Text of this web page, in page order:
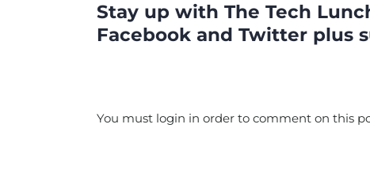
Stay up with The Tech
Facebook and Twitter plus
You must login in order to comment on this